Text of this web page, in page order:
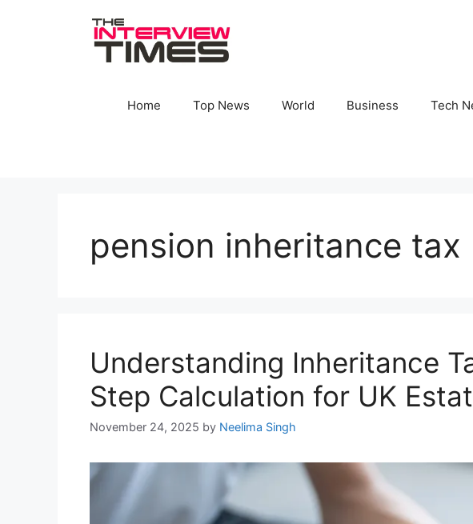
Home Top News World Business Tech
pension inheritance tax
Understanding Inheritance
Step Calculation for UK
November 24, 2025 by Neelima Singh